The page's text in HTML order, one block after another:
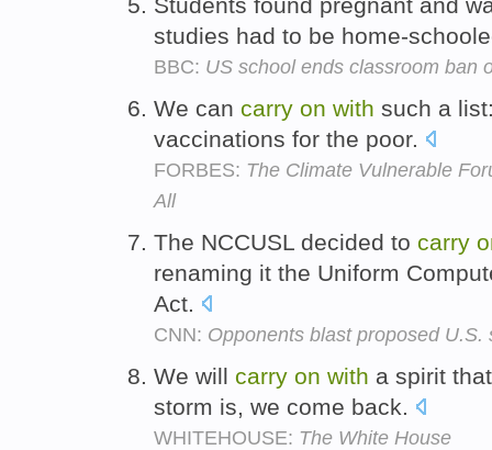
Students found pregnant and
studies had to be home-
BBC: US school ends classroom ban
We can carry on with such a
vaccinations for the poor.
FORBES: The Climate Vulnerable
All
The NCCUSL decided to carry
renaming it the Uniform
Act.
CNN: Opponents blast proposed U.S.
We will carry on with a spirit
storm is, we come back.
WHITEHOUSE: The White House